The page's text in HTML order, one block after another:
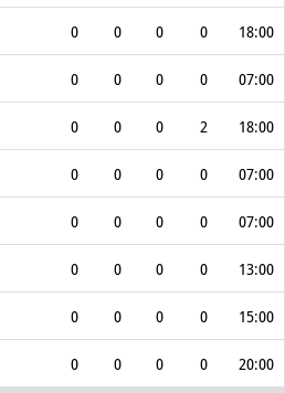
0 0 0 0 18:00
0 0 0 0 07:00
0 0 0 2 18:00
0 0 0 0 07:00
0 0 0 0 07:00
0 0 0 0 13:00
0 0 0 0 15:00
0 0 0 0
20:00